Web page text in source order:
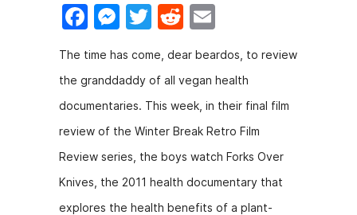
F
a
c
e
b
o
o
k
M
s
s
e
n
g
er
T
itt
er
R
e
d
di
t
m
ai
l
The time has come, dear beardos, to review
the granddaddy of all vegan health
documentaries. This week, in their final film
review of the Winter Break Retro Film
Review series, the boys watch Forks Over
Knives, the 2011 health documentary that
explores the health benefits of a plant-